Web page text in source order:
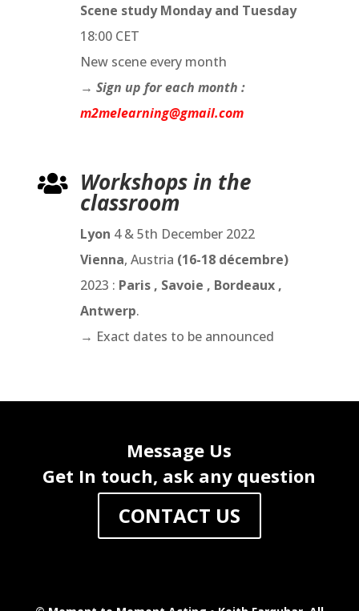
Scene study Monday and Tuesday
18:00 CET
New scene every month
→ Sign up for each month :
m2melearning@gmail.com
 Workshops in the
classroom
Lyon 4 & 5th December 2022
Vienna, Austria (16-18 décembre)
2023 : Paris , Savoie , Bordeaux ,
Antwerp.
→ Exact dates to be announced
Message Us
Get In touch, ask any question
CONTACT US